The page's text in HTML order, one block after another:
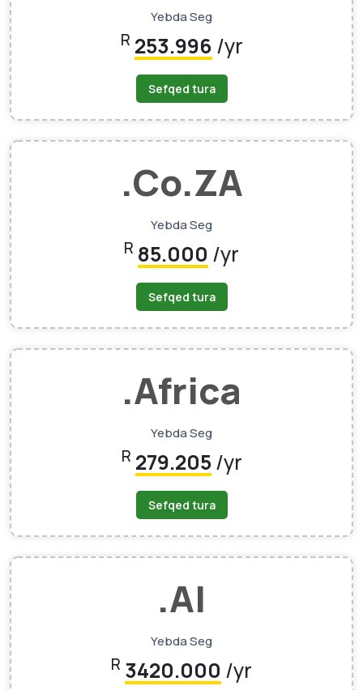
Yebda Seg
R 253.996 /yr
Sefqed tura
.Co.ZA
Yebda Seg
R 85.000 /yr
Sefqed tura
.Africa
Yebda Seg
R 279.205/yr
Sefqed tura
.AI
Yebda Seg
R 3420.000 /yr